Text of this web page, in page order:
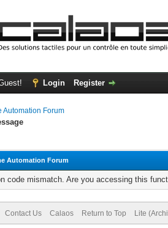
Login Register
Automation Forum
Automation Forum
code mismatch. Are you accessing this
Contact Us Calaos Return to Top Lite